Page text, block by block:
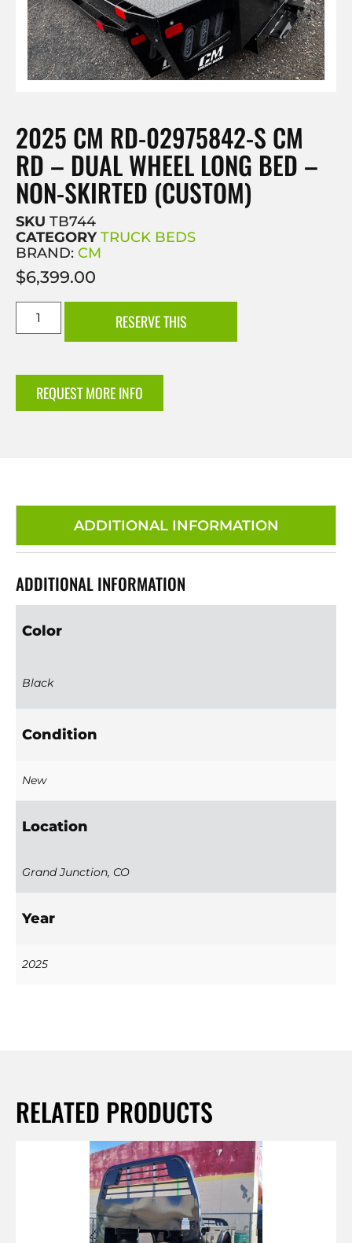
2025 CM RD-02975842-S CM
RD – DUAL WHEEL LONG BED –
NON-SKIRTED (CUSTOM)
SKU TB744
CATEGORY TRUCK BEDS
BRAND: CM
$6,399.00
RESERVE THIS
REQUEST MORE INFO
ADDITIONAL INFORMATION
ADDITIONAL INFORMATION
Color
Black
Condition
New
Location
Grand Junction, CO
Year
2025
RELATED PRODUCTS